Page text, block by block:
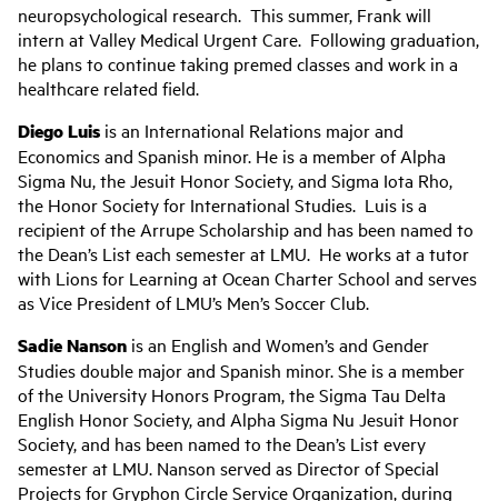
neuropsychological research. This summer, Frank will
intern at Valley Medical Urgent Care. Following graduation,
he plans to continue taking premed classes and work in a
healthcare related field.
Diego Luis is an International Relations major and
Economics and Spanish minor. He is a member of Alpha
Sigma Nu, the Jesuit Honor Society, and Sigma Iota Rho,
the Honor Society for International Studies. Luis is a
recipient of the Arrupe Scholarship and has been named to
the Dean’s List each semester at LMU. He works at a tutor
with Lions for Learning at Ocean Charter School and serves
as Vice President of LMU’s Men’s Soccer Club.
Sadie Nanson is an English and Women’s and Gender
Studies double major and Spanish minor. She is a member
of the University Honors Program, the Sigma Tau Delta
English Honor Society, and Alpha Sigma Nu Jesuit Honor
Society, and has been named to the Dean’s List every
semester at LMU. Nanson served as Director of Special
Projects for Gryphon Circle Service Organization, during